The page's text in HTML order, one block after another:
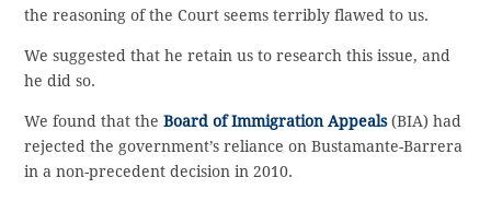
the reasoning of the Court seems terribly flawed to us.
We suggested that he retain us to research this issue, and
he did so.
We found that theBoard of Immigration Appeals(BIA) had
rejected the government’s reliance on Bustamante-Barrera
in a non-precedent decision in 2010.